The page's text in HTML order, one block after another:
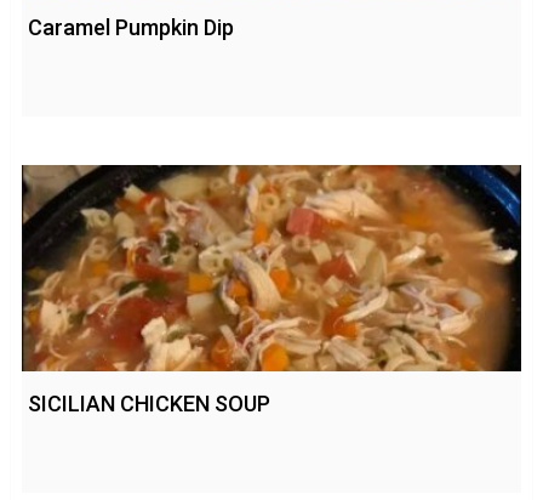
Caramel Pumpkin Dip
SICILIAN CHICKEN SOUP